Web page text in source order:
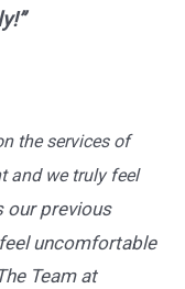
the services of
and we truly feel
our previous
uncomfortable
Team at